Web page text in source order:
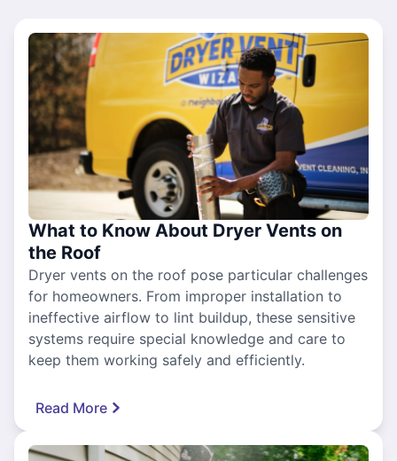
What to Know About Dryer Vents on
the Roof
Dryer vents on the roof pose particular challenges
for homeowners. From improper installation to
ineffective airflow to lint buildup, these sensitive
systems require special knowledge and care to
keep them working safely and efficiently.
Read More